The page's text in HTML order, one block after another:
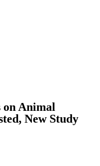
Animal
New Study